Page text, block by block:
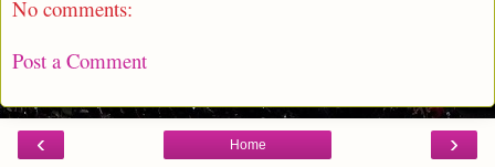
No comments:
Post a Comment
‹ ›
Home